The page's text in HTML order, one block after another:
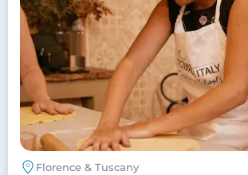
Florence & Tuscany